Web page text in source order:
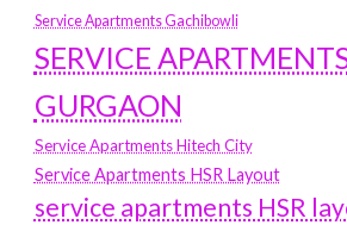
Service Apartments Gachibowli
SERVICE
GURGAON
Service Apartments Hitech City
Service Apartments HSR Layout
service apartments HSR